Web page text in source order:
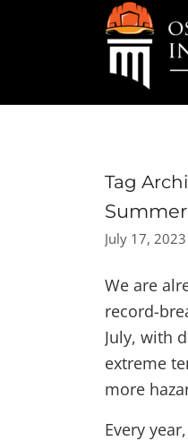
Tag
July 17, 2023
We are
record-
July, with
extreme
more
Every